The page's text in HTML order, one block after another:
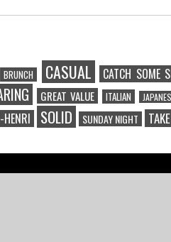
BRUNCH CASUAL CATCH SOME
GREAT VALUE ITALIAN
SOLID SUNDAY NIGHT